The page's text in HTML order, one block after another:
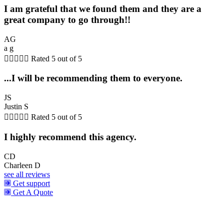
I am grateful that we found them and they are a
great company to go through!!
AG
a g
     Rated 5 out of 5
...I will be recommending them to everyone.
JS
Justin S
     Rated 5 out of 5
I highly recommend this agency.
CD
Charleen D
see all reviews
Get support
Get A Quote